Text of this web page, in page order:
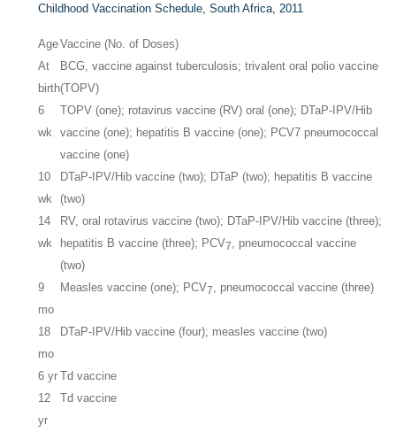
Childhood Vaccination Schedule, South Africa, 2011
AgeVaccine (No. of Doses)
At
birth
BCG, vaccine against tuberculosis; trivalent oral polio vaccine
(TOPV)
6
wk
TOPV (one); rotavirus vaccine (RV) oral (one); DTaP-IPV/Hib
vaccine (one); hepatitis B vaccine (one); PCV7 pneumococcal
vaccine (one)
10
wk
DTaP-IPV/Hib vaccine (two); DTaP (two); hepatitis B vaccine
(two)
14
wk
RV, oral rotavirus vaccine (two); DTaP-IPV/Hib vaccine (three);
hepatitis B vaccine (three); PCV7, pneumococcal vaccine
(two)
9
mo
Measles vaccine (one); PCV7, pneumococcal vaccine (three)
18
mo
DTaP-IPV/Hib vaccine (four); measles vaccine (two)
6 yr Td vaccine
12
yr
Td vaccine